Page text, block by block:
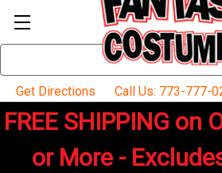
Keyword:
Get Directions
Call Us: 773-777-
FREE SHIPPING on
or More -